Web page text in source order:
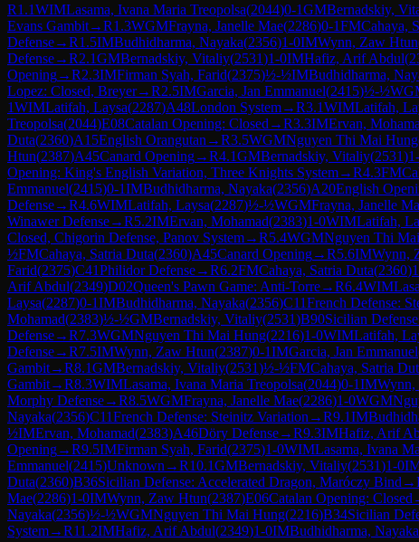
R1.1WIMLasama, Ivana Maria Treopolsa(2044)0-1GMBernadskiy,
Evans Gambit→R1.3WGMFrayna, Janelle Mae(2286)0-1FMCahaya,
Defense→R1.5IMBudhidharma, Nayaka(2356)1-0IMWynn, Zaw Htun
Defense→R2.1GMBernadskiy, Vitaliy(2531)1-0IMHafiz, Arif Abdul(
Opening→R2.3IMFirman Syah, Farid(2375)½-½IMBudhidharma,
Lopez: Closed, Breyer→R2.5IMGarcia, Jan Emmanuel(2415)½-½
1WIMLatifah, Laysa(2287)A48London System→R3.1WIMLatifah,
Treopolsa(2044)E08Catalan Opening: Closed →R3.3IMErvan,
Duta(2360)A15English Orangutan →R3.5WGMNguyen Thi Mai Hung
Htun(2387)A45Canard Opening→R4.1GMBernadskiy, Vitaliy(2531)
Opening: King's English Variation, Three Knights System→R4.3FM
Emmanuel(2415)0-1IMBudhidharma, Nayaka(2356)A20English
Defense→R4.6WIMLatifah, Laysa(2287)½-½WGMFrayna, Janelle
Winawer Defense→R5.2IMErvan, Mohamad(2383)1-0WIMLatifah,
Closed, Chigorin Defense, Panov System→R5.4WGMNguyen Thi
½FMCahaya, Satria Duta(2360)A45Canard Opening→R5.6IMWynn,
Farid(2375)C41Philidor Defense→R6.2FMCahaya, Satria Duta(2360)
Arif Abdul(2349)D02Queen's Pawn Game: Anti-Torre→R6.4WIM
Laysa(2287)0-1IMBudhidharma, Nayaka(2356)C11French Defense:
Mohamad(2383)½-½GMBernadskiy, Vitaliy(2531)B90Sicilian
Defense→R7.3WGMNguyen Thi Mai Hung(2216)1-0WIMLatifah,
Defense→R7.5IMWynn, Zaw Htun(2387)0-1IMGarcia, Jan Emmanuel
Gambit→R8.1GMBernadskiy, Vitaliy(2531)½-½FMCahaya, Satria
Gambit→R8.3WIMLasama, Ivana Maria Treopolsa(2044)0-1IMWynn,
Morphy Defense→R8.5WGMFrayna, Janelle Mae(2286)1-0WGM
Nayaka(2356)C11French Defense: Steinitz Variation →R9.1IM
½IMErvan, Mohamad(2383)A46Döry Defense→R9.3IMHafiz, Arif
Opening→R9.5IMFirman Syah, Farid(2375)1-0WIMLasama, Ivana
Emmanuel(2415)Unknown →R10.1GMBernadskiy, Vitaliy(2531)1-0
Duta(2360)B36Sicilian Defense: Accelerated Dragon, Maróczy Bind →
Mae(2286)1-0IMWynn, Zaw Htun(2387)E06Catalan Opening: Closed
Nayaka(2356)½-½WGMNguyen Thi Mai Hung(2216)B34Sicilian
System→R11.2IMHafiz, Arif Abdul(2349)1-0IMBudhidharma, Nayaka